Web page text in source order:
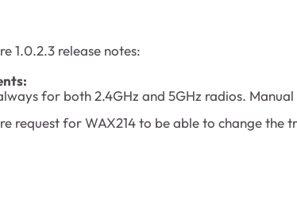
1.0.2.3 release notes:
for both 2.4GHz and 5GHz radios.
request for WAX214 to be able to change the